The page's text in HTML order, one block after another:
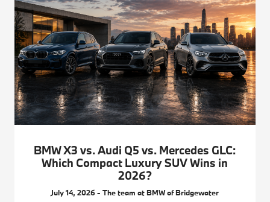
BMW X3 vs. Audi Q5 vs. Mercedes GLC:
Which Compact Luxury SUV Wins in
2026?
July 14, 2026 - The team at BMW of Bridgewater